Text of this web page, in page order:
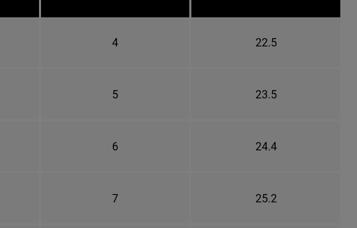
4 22.5
5 23.5
6 24.4
7 25.2